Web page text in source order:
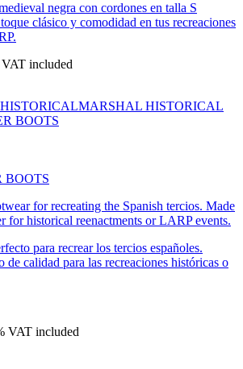
negra con cordones en talla S
clásico y comodidad en tus recreaciones
VAT included
MARSHAL HISTORICAL
BOOTS
for recreating the Spanish tercios. Made
for historical reenactments or LARP events.
para recrear los tercios españoles.
de calidad para las recreaciones históricas o
VAT included